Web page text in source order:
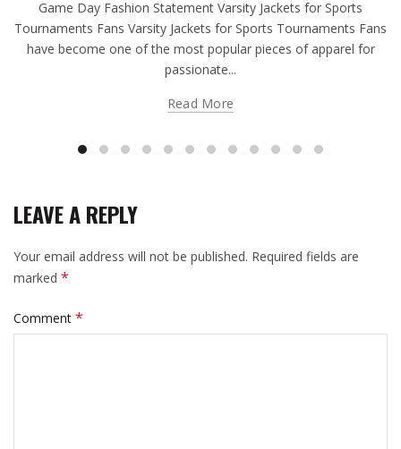
Game Day Fashion Statement Varsity Jackets for Sports
Tournaments Fans Varsity Jackets for Sports Tournaments Fans
have become one of the most popular pieces of apparel for
passionate...
Read More
LEAVE A REPLY
Your email address will not be published. Required fields are
marked *
Comment *